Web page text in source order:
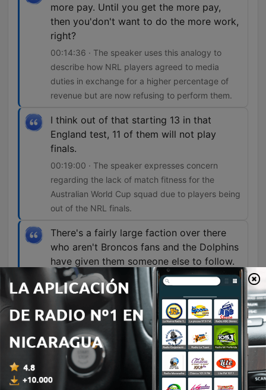
more pay. Until you get the more pay,
then you'don't want to do the more work,
right?
00:14:36 · The speaker uses this analogy to
describe how NRL players agreed to media
duties in exchange for a higher percentage of
revenue but are now refusing to perform them.
I think out of that starting 13 in that
England test, 11 of them will not play
finals.
00:19:00 · The speaker expresses concern
regarding the lack of match fitness for the
Australian World Cup squad due to players being
out of the NRL finals.
There's a fairly large faction over there
who aren't Broncos fans and the Dolphins
have given them someone else to follow.
00:27:05 · The speaker discusses how the
emergence of the Dolphins has provided an
alternative for rugby league fans in Brisbane who
are dissatisfied with the Broncos.
Episodios